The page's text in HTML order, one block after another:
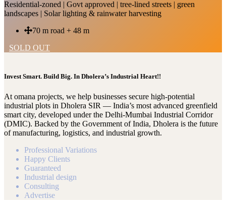
Residential-zoned | Govt approved | tree-lined streets | green
landscapes | Solar lighting & rainwater harvesting
70 m road + 48 m
SOLD OUT
Invest Smart. Build Big. In Dholera’s Industrial Heart!!
At omana projects, we help businesses secure high-potential
industrial plots in Dholera SIR — India’s most advanced greenfield
smart city, developed under the Delhi-Mumbai Industrial Corridor
(DMIC). Backed by the Government of India, Dholera is the future
of manufacturing, logistics, and industrial growth.
Professional Variations
Happy Clients
Guaranteed
Industrial design
Consulting
Advertise